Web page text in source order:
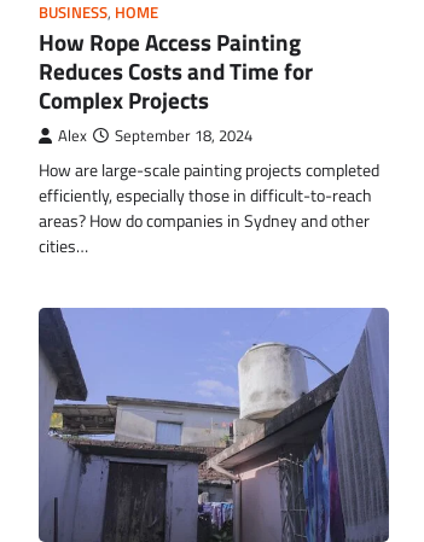
BUSINESS, HOME
How Rope Access Painting
Reduces Costs and Time for
Complex Projects
Alex September 18, 2024
How are large-scale painting projects completed
efficiently, especially those in difficult-to-reach
areas? How do companies in Sydney and other
cities…